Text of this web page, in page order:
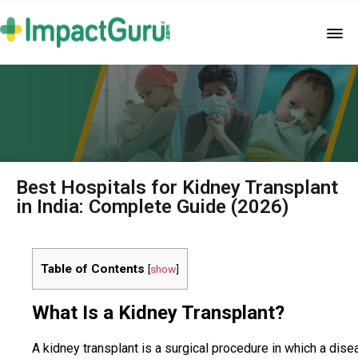
Best Hospitals for Kidney Transplant
in India: Complete Guide (2026)
Table of Contents [show]
What Is a Kidney Transplant?
A kidney transplant is a surgical procedure in which a